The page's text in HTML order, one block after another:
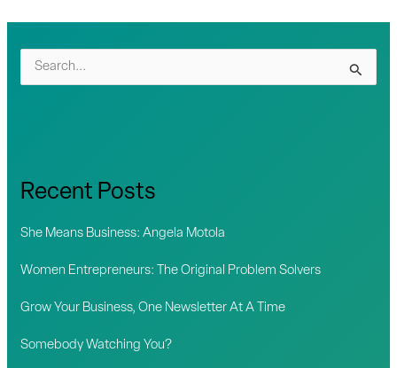
f
:
Recent Posts
She Means Business: Angela Motola
Women Entrepreneurs: The Original Problem Solvers
Grow Your Business, One Newsletter At A Time
Somebody Watching You?